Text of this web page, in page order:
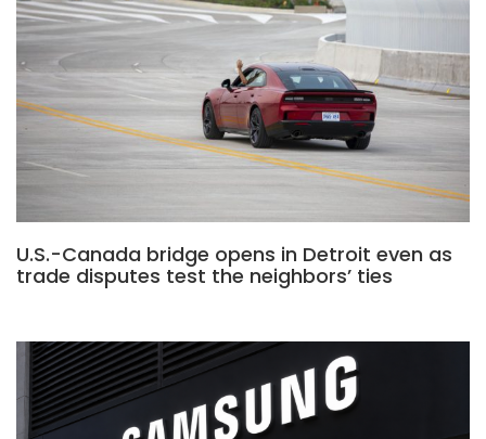
U.S.-Canada bridge opens in Detroit even as
trade disputes test the neighbors’ ties